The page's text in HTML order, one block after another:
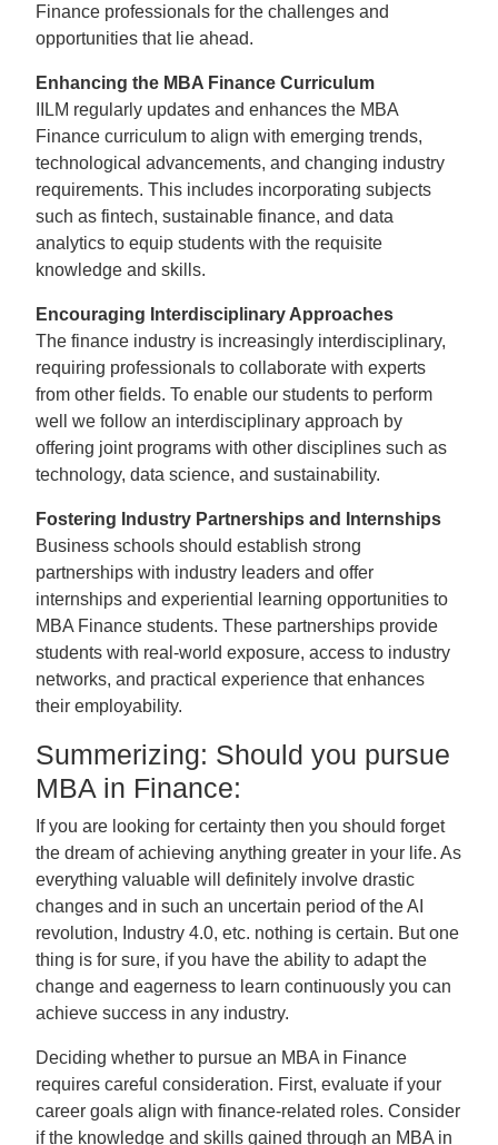
Finance professionals for the challenges and
opportunities that lie ahead.
Enhancing the MBA Finance Curriculum
IILM regularly updates and enhances the MBA
Finance curriculum to align with emerging trends,
technological advancements, and changing industry
requirements. This includes incorporating subjects
such as fintech, sustainable finance, and data
analytics to equip students with the requisite
knowledge and skills.
Encouraging Interdisciplinary Approaches
The finance industry is increasingly interdisciplinary,
requiring professionals to collaborate with experts
from other fields. To enable our students to perform
well we follow an interdisciplinary approach by
offering joint programs with other disciplines such as
technology, data science, and sustainability.
Fostering Industry Partnerships and Internships
Business schools should establish strong
partnerships with industry leaders and offer
internships and experiential learning opportunities to
MBA Finance students. These partnerships provide
students with real-world exposure, access to industry
networks, and practical experience that enhances
their employability.
Summerizing: Should you pursue
MBA in Finance:
If you are looking for certainty then you should forget
the dream of achieving anything greater in your life. As
everything valuable will definitely involve drastic
changes and in such an uncertain period of the AI
revolution, Industry 4.0, etc. nothing is certain. But one
thing is for sure, if you have the ability to adapt the
change and eagerness to learn continuously you can
achieve success in any industry.
Deciding whether to pursue an MBA in Finance
requires careful consideration. First, evaluate if your
career goals align with finance-related roles. Consider
if the knowledge and skills gained through an MBA in